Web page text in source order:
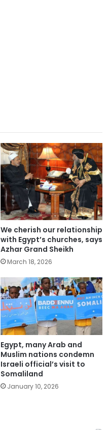
We cherish our relationship
with Egypt’s churches, says
Azhar Grand Sheikh
March 18, 2026
Egypt, many Arab and
Muslim nations condemn
Israeli official’s visit to
Somaliland
January 10, 2026